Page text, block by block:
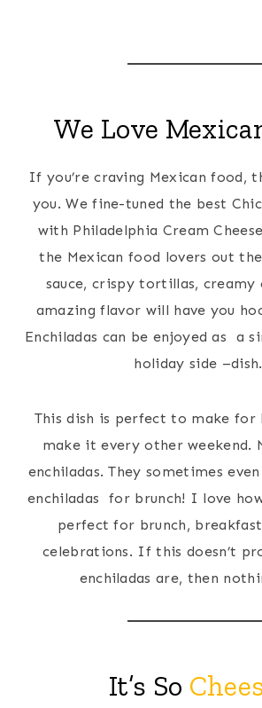
We Love
If you’re craving Mexican food,
you. We fine-tuned the best
with Philadelphia Cream
the Mexican food lovers out
sauce, crispy tortillas, creamy
amazing flavor will have you
Enchiladas can be enjoyed as a
holiday side –dish.
This dish is perfect to make for
make it every other weekend.
enchiladas. They sometimes
enchiladas for brunch! I love
perfect for brunch,
celebrations. If this doesn’t
enchiladas are, then
It’s So